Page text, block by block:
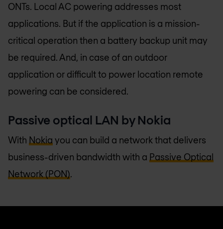
ONTs. Local AC powering addresses most
applications. But if the application is a mission-
critical operation then a battery backup unit may
be required. And, in case of an outdoor
application or difficult to power location remote
powering can be considered.
Passive optical LAN by Nokia
With Nokia you can build a network that delivers
business-driven bandwidth with a Passive Optical
Network (PON).